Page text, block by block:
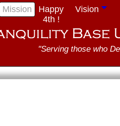
Mission
Happy
4th !
Vision
"Serving those who